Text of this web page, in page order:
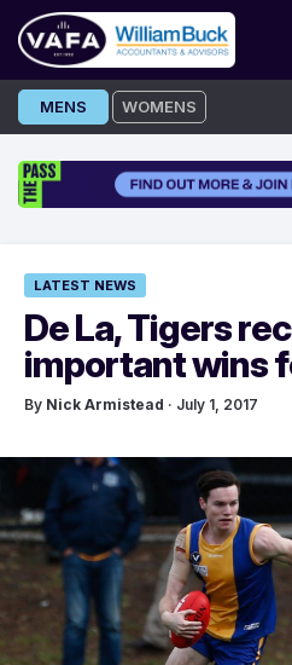
Skip
to
MENS WOMENS
LATEST NEWS
De La, Tigers
important wins
By Nick Armistead · July 1, 2017